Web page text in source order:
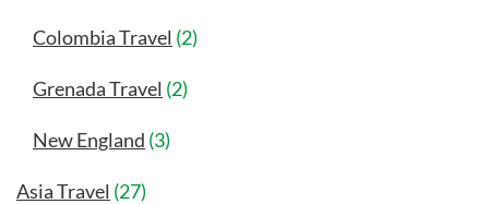
Colombia Travel (2)
Grenada Travel (2)
New England (3)
Asia Travel (27)